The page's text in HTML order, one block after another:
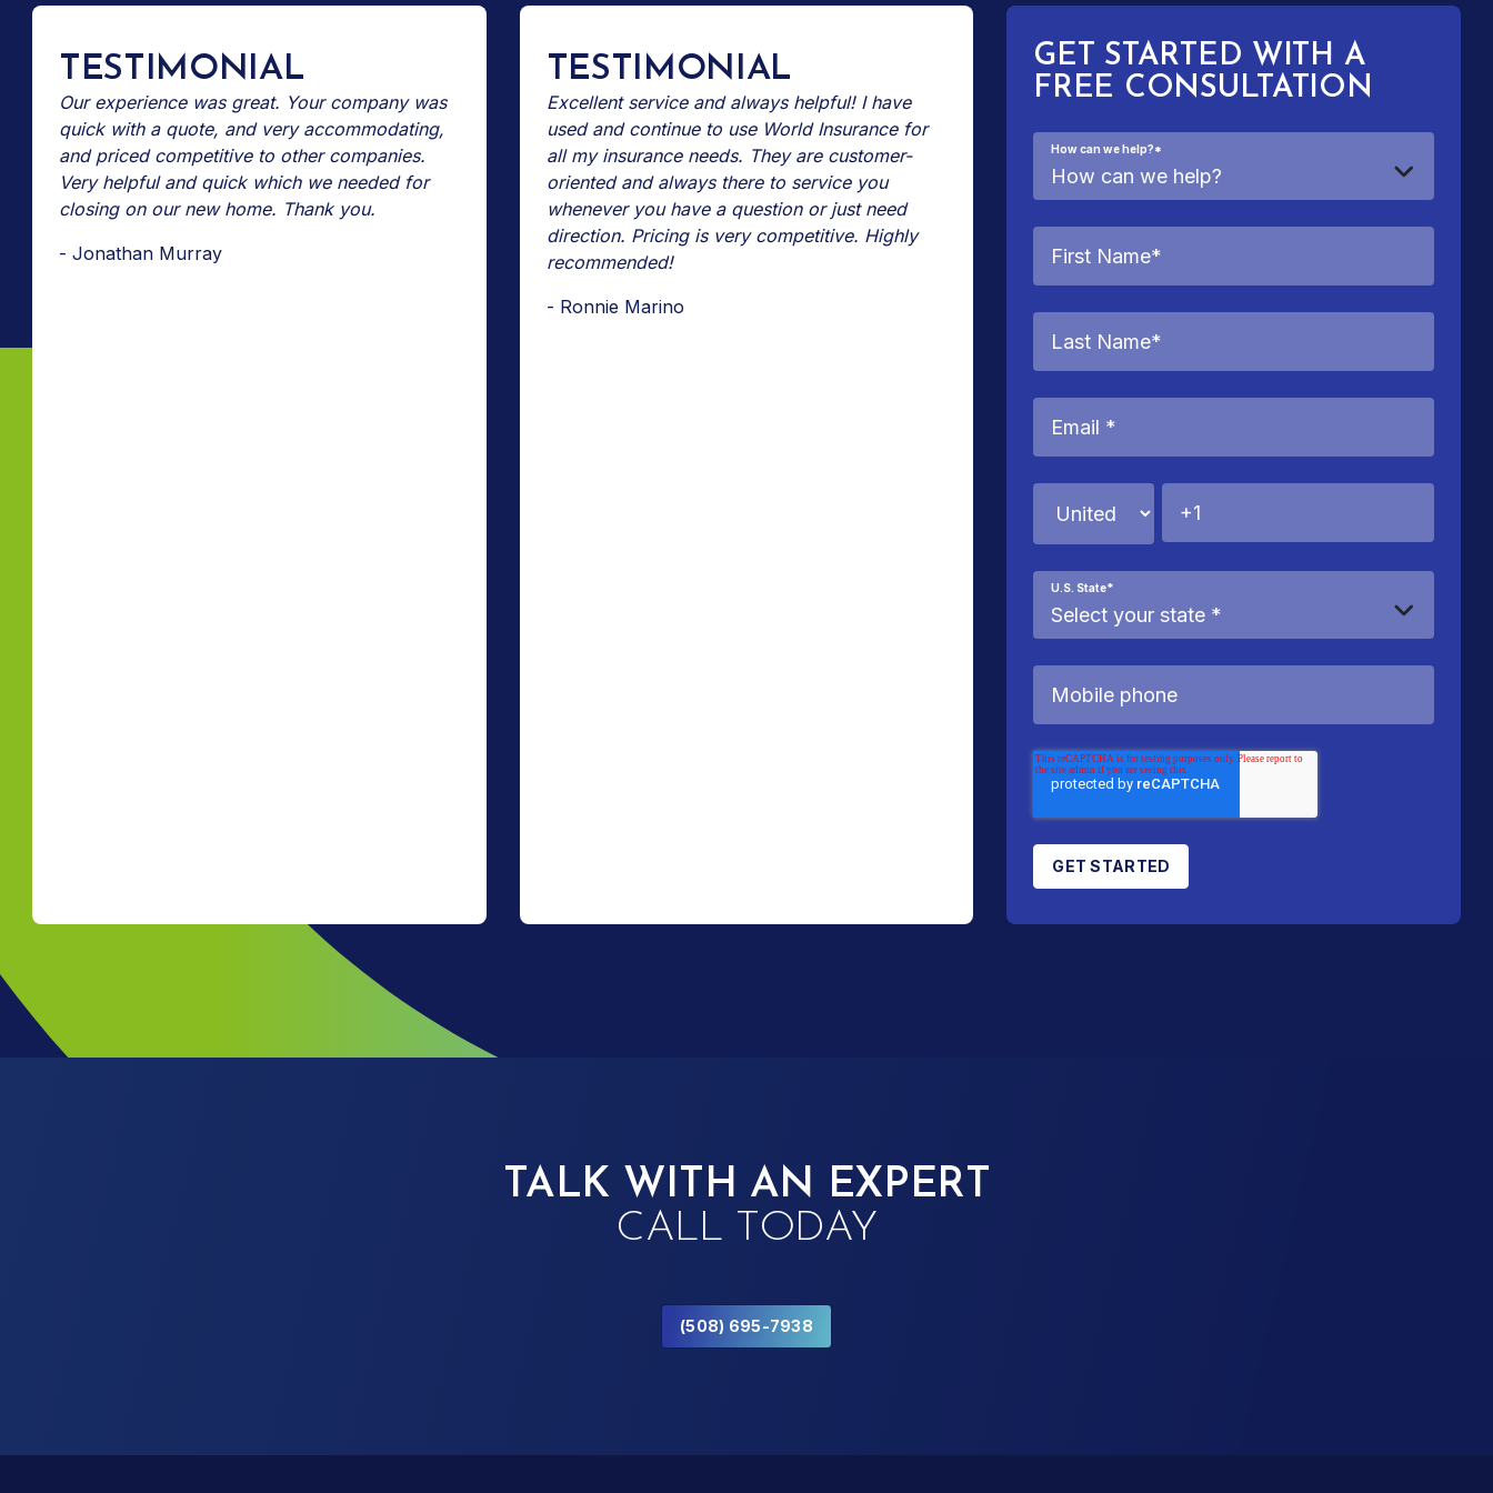
TESTIMONIAL
Our experience was great. Your company was
quick with a quote, and very accommodating,
and priced competitive to other companies.
Very helpful and quick which we needed for
closing on our new home. Thank you.
- Jonathan Murray
TESTIMONIAL
Excellent service and always helpful! I have
used and continue to use World Insurance for
all my insurance needs. They are customer-
oriented and always there to service you
whenever you have a question or just need
direction. Pricing is very competitive. Highly
recommended!
- Ronnie Marino
GET STARTED WITH A
FREE CONSULTATION
How can we help?*
U.S. State*
TALK WITH AN EXPERT
CALL TODAY
(508) 695-7938